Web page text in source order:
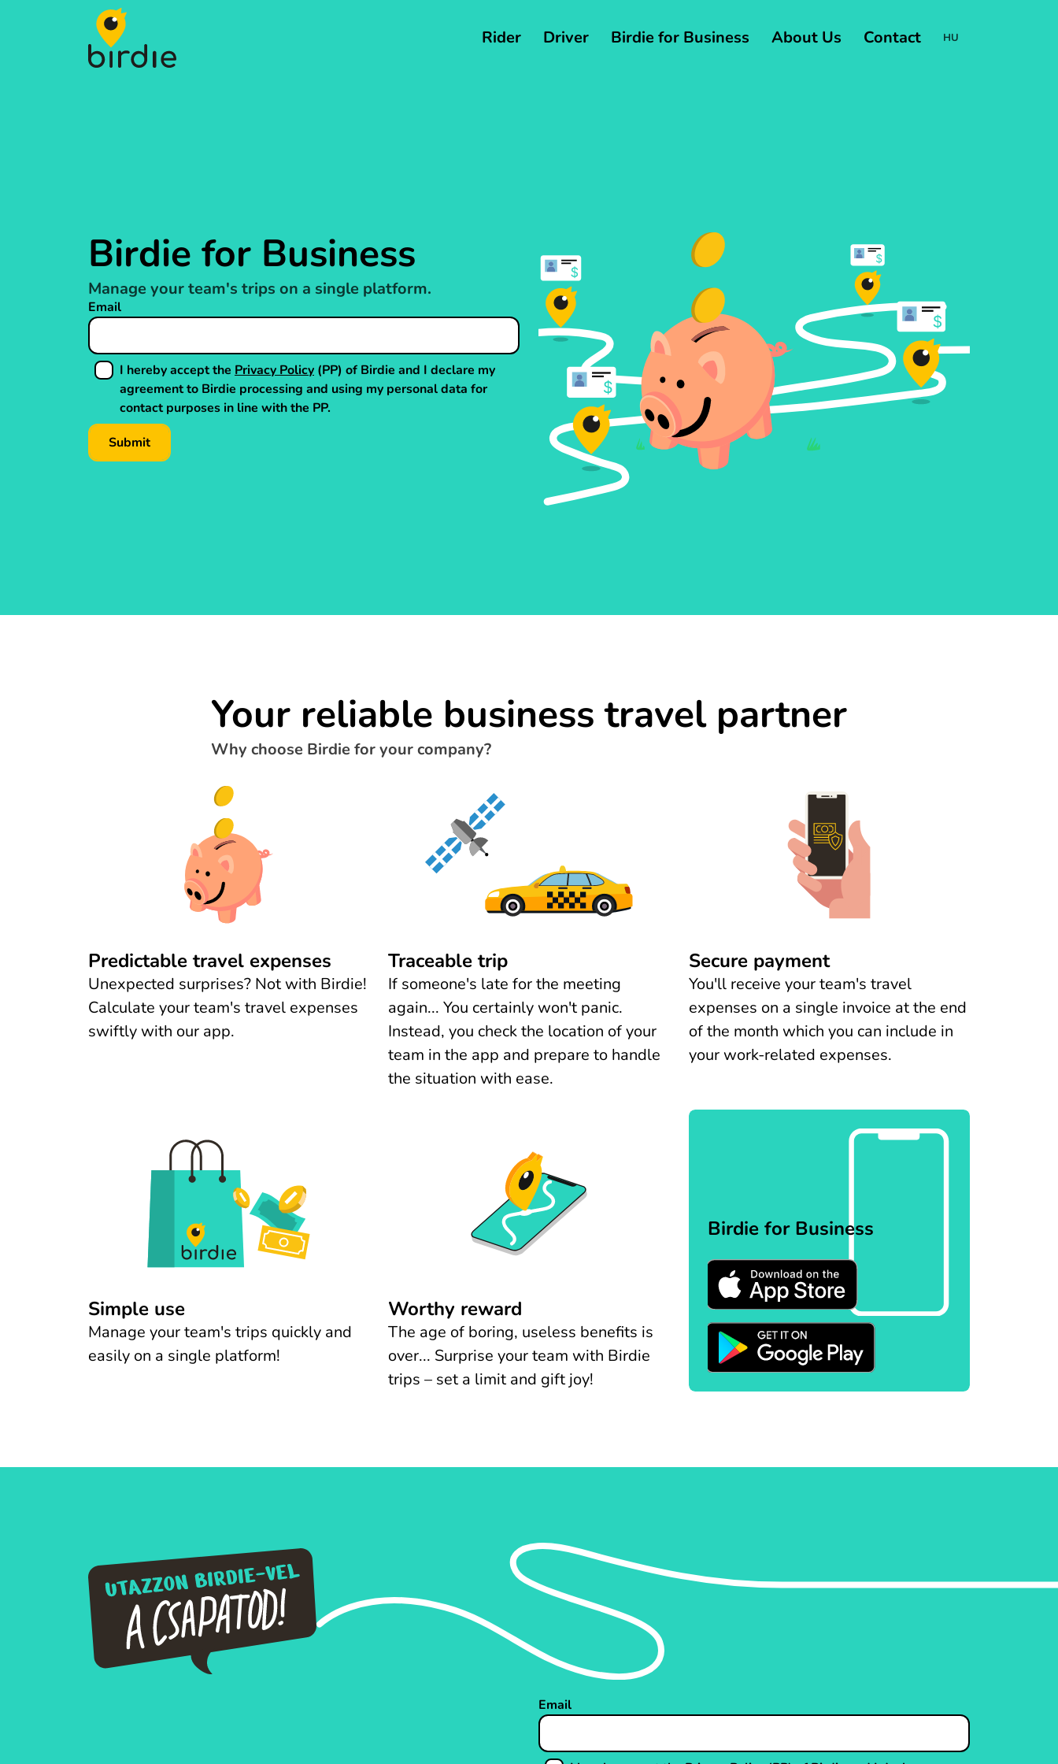
Rider Driver Birdie for Business About Us Contact HUChange
Birdie for Business
Manage your team's trips on a single platform.
Email
I hereby accept the Privacy Policy (PP) of Birdie and I declare my
agreement to Birdie processing and using my personal data for
contact purposes in line with the PP.
Submit
Your reliable business travel partner
Why choose Birdie for your company?
Predictable travel expenses
Unexpected surprises? Not with Birdie!
Calculate your team's travel expenses
swiftly with our app.
Traceable trip
If someone's late for the meeting
again... You certainly won't panic.
Instead, you check the location of your
team in the app and prepare to handle
the situation with ease.
Secure payment
You'll receive your team's travel
expenses on a single invoice at the end
of the month which you can include in
your work-related expenses.
Simple use
Manage your team's trips quickly and
easily on a single platform!
Worthy reward
The age of boring, useless benefits is
over... Surprise your team with Birdie
trips – set a limit and gift joy!
Birdie for Business
Email